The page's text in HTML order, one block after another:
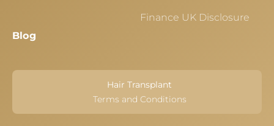
Blog
Finance UK Disclosure
Hair Transplant
Terms and Conditions